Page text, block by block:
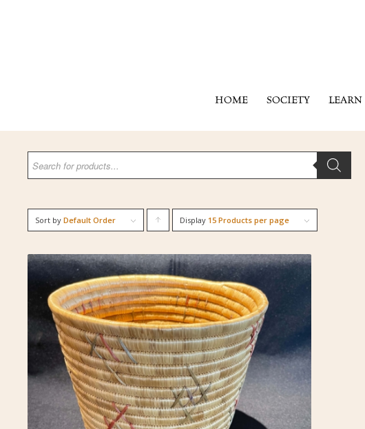
HOME SOCIETY LEARN
Sort byDefault Order Click
order
products
ascending
Display 15 Products per page